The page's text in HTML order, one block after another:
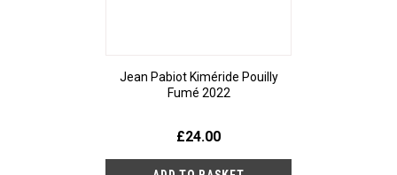
Jean Pabiot Kiméride Pouilly
Fumé 2022
£24.00